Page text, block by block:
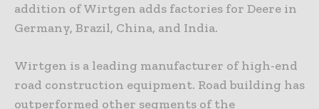
addition of Wirtgen adds factories for Deere in
Germany, Brazil, China, and India.
Wirtgen is a leading manufacturer of high-end
road construction equipment. Road building has
outperformed other segments of the